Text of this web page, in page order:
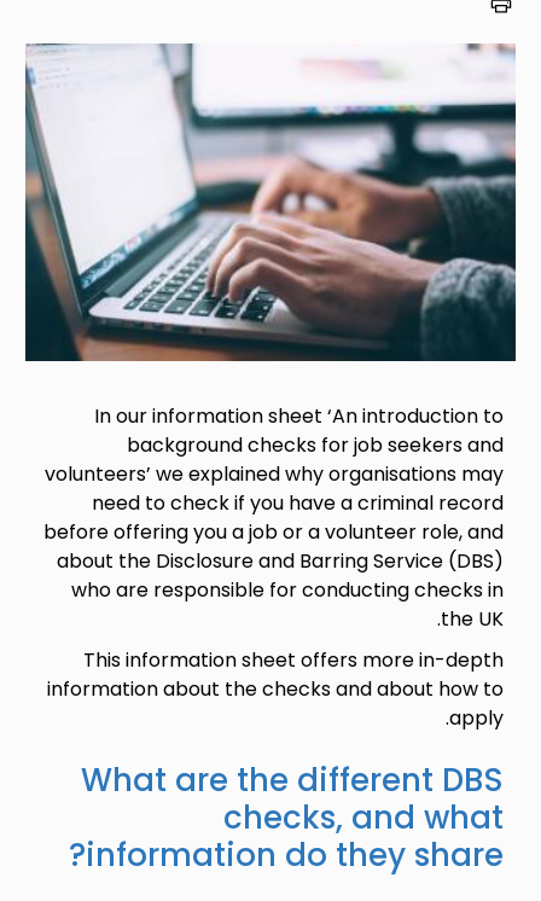
Image
In our information sheet ‘An introduction to
background checks for job seekers and
volunteers’ we explained why organisations may
need to check if you have a criminal record
before offering you a job or a volunteer role, and
about the Disclosure and Barring Service (DBS)
who are responsible for conducting checks in
the UK.
This information sheet offers more in-depth
information about the checks and about how to
apply.
What are the different DBS
checks, and what
information do they share?